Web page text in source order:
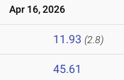
Apr 16, 2026
11.93 (2.8)
45.61